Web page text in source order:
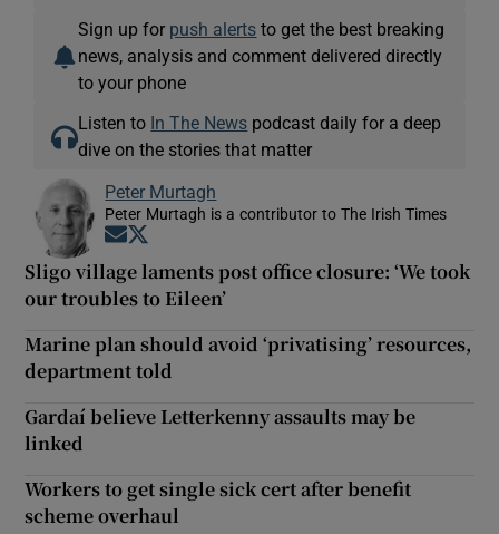
Sign up for push alerts to get the best breaking
news, analysis and comment delivered directly
to your phone
Listen to In The News podcast daily for a deep
dive on the stories that matter
Peter Murtagh
Peter Murtagh is a contributor to The Irish Times
Opens in new window
Sligo village laments post office closure: ‘We took
our troubles to Eileen’
Marine plan should avoid ‘privatising’ resources,
department told
Gardaí believe Letterkenny assaults may be
linked
Workers to get single sick cert after benefit
scheme overhaul